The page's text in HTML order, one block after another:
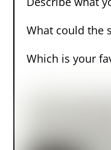
What could the
Which is your